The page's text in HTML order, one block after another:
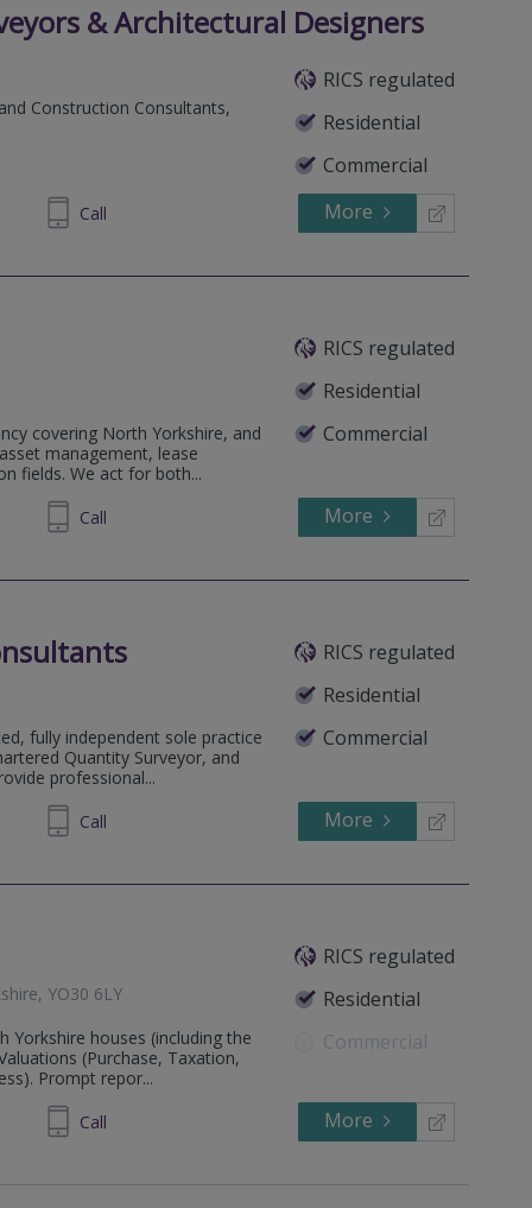
& Architectural Designers
RICS regulated
Residential
Commercial
Construction Consultants,
Call More
RICS regulated
Residential
Commercial
covering North Yorkshire, and
management, lease
fields. We act for both...
Call More
RICS regulated
Residential
Commercial
fully independent sole practice
Quantity Surveyor, and
professional...
Call More
RICS regulated
Residential
Commercial
YO30 6LY
Yorkshire houses (including the
(Purchase, Taxation,
Prompt repor...
015 Call More